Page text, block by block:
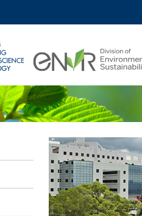
ACADEMIC
Z